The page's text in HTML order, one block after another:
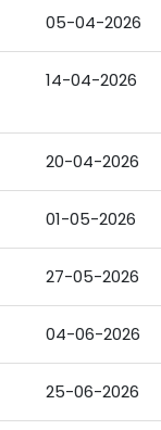
05-04-2026
14-04-2026
20-04-2026
01-05-2026
27-05-2026
04-06-2026
25-06-2026